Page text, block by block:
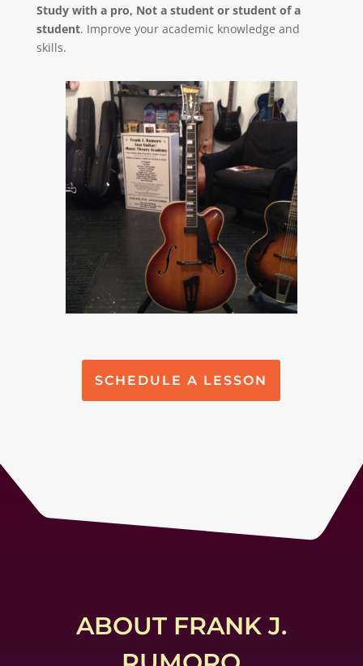
Study with a pro, Not a student or student of a
student. Improve your academic knowledge and
skills.
SCHEDULE A LESSON
ABOUT FRANK J.